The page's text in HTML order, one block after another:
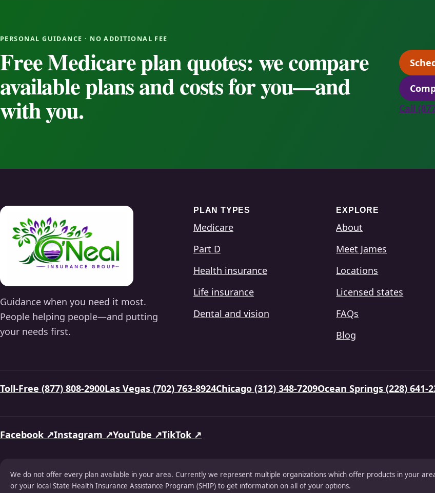
PERSONAL GUIDANCE · NO ADDITIONAL FEE
Free Medicare plan quotes: we compare
available plans and costs for you—and
with you.
Call
Guidance when you need it most.
People helping people—and putting
your needs first.
PLAN TYPES
Medicare
Part D
Health insurance
Life insurance
Dental and vision
EXPLORE
About
Meet James
Locations
Licensed states
FAQs
Blog
Toll-Free (877) 808-2900Las Vegas (702) 763-8924Chicago (312) 348-7209Ocean Springs (228) 641-
Facebook ↗Instagram ↗YouTube ↗TikTok ↗
We do not offer every plan available in your area. Currently we represent multiple organizations which offer products in your
or your local State Health Insurance Assistance Program (SHIP) to get information on all of your options.